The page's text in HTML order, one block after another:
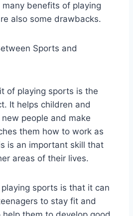
many benefits of playing
also some drawbacks.
Sports and
of playing sports is the
It helps children and
people and make
them how to work as
is an important skill that
areas of their lives.
sports is that it can
to stay fit and